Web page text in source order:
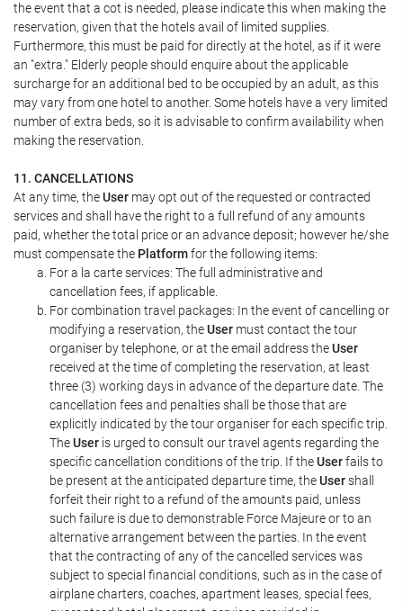
the event that a cot is needed, please indicate this when making the
reservation, given that the hotels avail of limited supplies.
Furthermore, this must be paid for directly at the hotel, as if it were
an "extra." Elderly people should enquire about the applicable
surcharge for an additional bed to be occupied by an adult, as this
may vary from one hotel to another. Some hotels have a very limited
number of extra beds, so it is advisable to confirm availability when
making the reservation.
11. CANCELLATIONS
At any time, theUser may opt out of the requested or contracted
services and shall have the right to a full refund of any amounts
paid, whether the total price or an advance deposit; however he/she
must compensate the Platformfor the following items:
For a la carte services: The full administrative and
cancellation fees, if applicable.
For combination travel packages: In the event of cancelling or
modifying a reservation, theUser must contact the tour
organiser by telephone, or at the email address theUser
received at the time of completing the reservation, at least
three (3) working days in advance of the departure date. The
cancellation fees and penalties shall be those that are
explicitly indicated by the tour organiser for each specific trip.
TheUser is urged to consult our travel agents regarding the
specific cancellation conditions of the trip. If theUserfails to
be present at the anticipated departure time, theUsershall
forfeit their right to a refund of the amounts paid, unless
such failure is due to demonstrable Force Majeure or to an
alternative arrangement between the parties. In the event
that the contracting of any of the cancelled services was
subject to special financial conditions, such as in the case of
airplane charters, coaches, apartment leases, special fees,